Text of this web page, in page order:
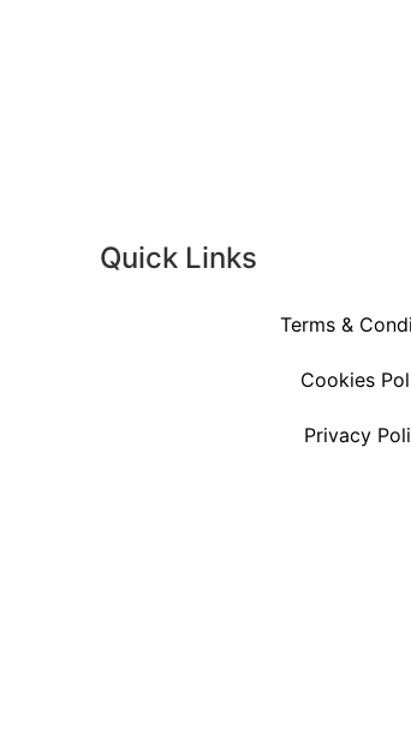
Quick Links
Terms &
Cookies
Privacy